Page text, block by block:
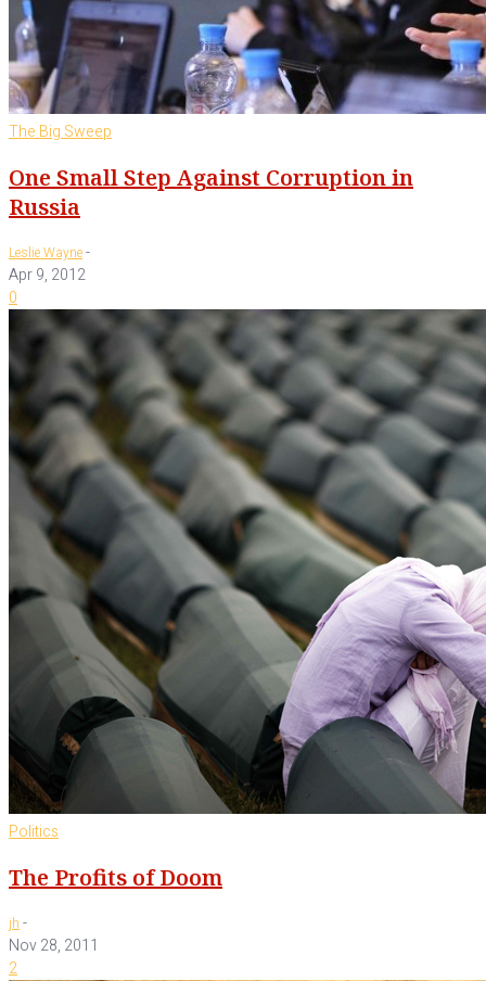
The Big Sweep
One Small Step Against Corruption in
Russia
Leslie Wayne-
Apr 9, 2012
0
Politics
The Profits of Doom
jh -
Nov 28, 2011
2